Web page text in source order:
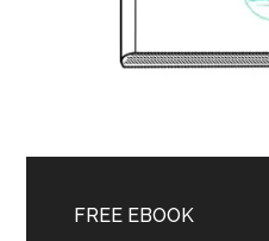
FREE EBOOK